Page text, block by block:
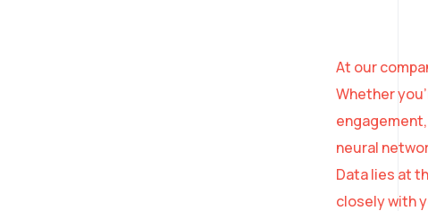
At our
Whether
neural
Data lies at
closely with